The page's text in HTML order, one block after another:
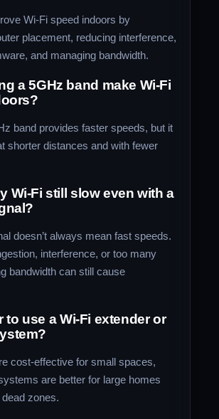
Wi-Fi speed indoors by
placement, reducing interference,
and managing bandwidth.
a 5GHz band make Wi-Fi
band provides faster speeds, but it
shorter distances and with fewer
Wi-Fi still slow even with a
doesn’t always mean fast speeds.
interference, or too many
bandwidth can still cause
to use a Wi-Fi extender or
cost-effective for small spaces,
are better for large homes
zones.